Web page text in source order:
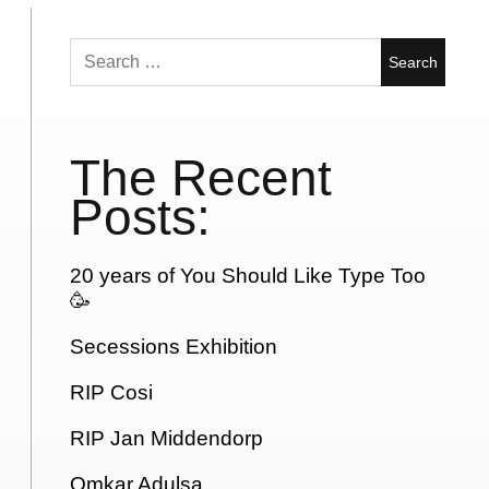
Search
for:
The Recent
Posts:
20 years of You Should Like Type Too
🥳
Secessions Exhibition
RIP Cosi
RIP Jan Middendorp
Omkar Adulsa